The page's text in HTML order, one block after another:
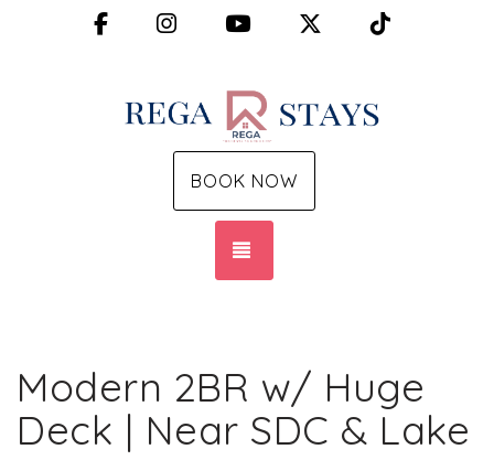
FacebookInstagramYouTube X (Twitter)
BOOK NOW
Modern 2BR w/ Huge
Deck | Near SDC & Lake